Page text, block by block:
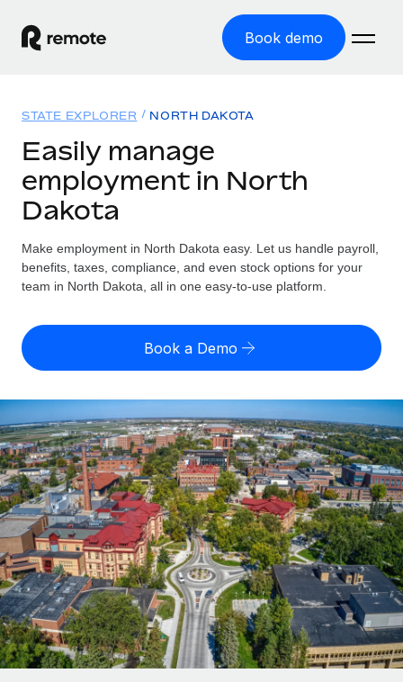
Book demo
GLOBAL EMPLOYMENT
Global Payroll
Employer of Record
Expand globally with zero entity cost
Contractor of Record
Compliantly engage contractors worldwide
PEO
Outsource complex employment tasks
INFRASTRUCTURE
Remote Embedded
Seamlessly integrate HR into workflows
Platform
Built-in core HR functions for your team
Connect New
Solutions
Country Explorer
Find global employment support by country
Compare Remote
GROWTH STAGE
Startups
Agile global HR & payroll solutions for growing
companies
Mid-market
Expand teams with tailored HR solutions
Enterprise
Global HR for large businesses
Resources
TOOLS & CALCULATORS
Employee cost calculator
Contractor payout calculator
Explore currency options and payout speeds for global
contractors
LEARN WITH REMOTE
Research & Guides
Case studies
HR Glossary
Checklists & Templates
Pricing
English
Nederlands
Français
Deutsch
Español
Italiano
Português (Portugal)
Login
STATE EXPLORER NORTH DAKOTA
Easily manage
employment in North
Dakota
Make employment in North Dakota easy. Let us handle payroll,
benefits, taxes, compliance, and even stock options for your
team in North Dakota, all in one easy-to-use platform.
Book a Demo